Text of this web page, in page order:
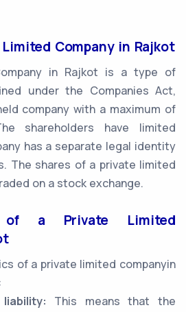
Company in Rajkot
in Rajkot is a type of
under the Companies Act,
company with a maximum of
shareholders have limited
has a separate legal identity
The shares of a private limited
on a stock exchange.
of a Private Limited
of a private limited companyin
This means that the